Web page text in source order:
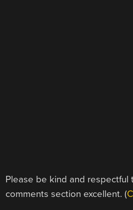
Please be kind and respectful
comments section excellent. (